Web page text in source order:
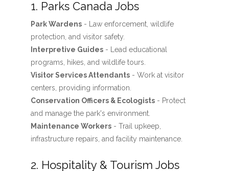
1. Parks Canada Jobs
Park Wardens- Law enforcement, wildlife
protection, and visitor safety.
Interpretive Guides- Lead educational
programs, hikes, and wildlife tours.
Visitor Services Attendants- Work at visitor
centers, providing information.
Conservation Officers & Ecologists- Protect
and manage the park's environment.
Maintenance Workers- Trail upkeep,
infrastructure repairs, and facility maintenance.
2. Hospitality & Tourism Jobs